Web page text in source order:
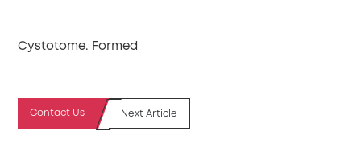
Cystotome. Formed
Contact Us Next Article